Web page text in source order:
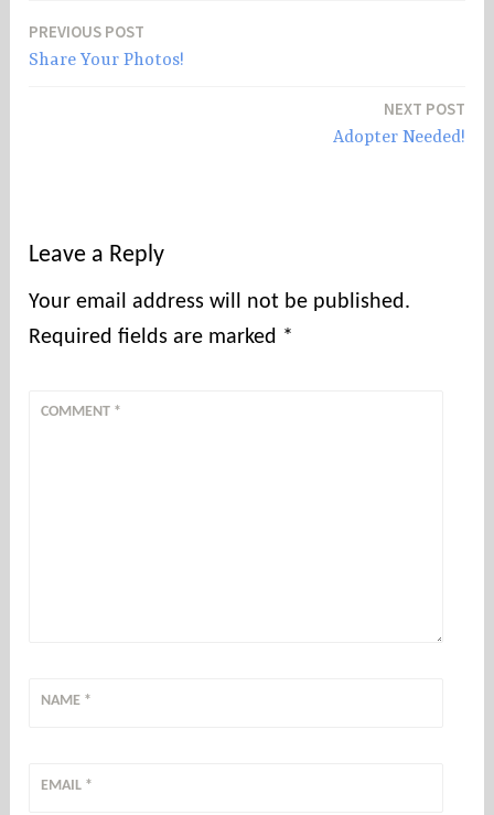
Post
PREVIOUS POST
Share Your Photos!
NEXT POST
Adopter Needed!
Leave a Reply
Your email address will not be published.
Required fields are marked *
COMMENT *
NAME *
EMAIL *